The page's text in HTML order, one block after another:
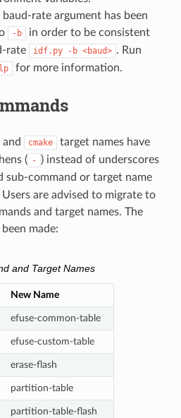
rate argument has been
-b
in order to be consistent
rate
idf.py -b <baud> . Run
for more information.
cmake
target names have
( - ) instead of underscores
sub-command or target name
are advised to migrate to
and target names. The
made:
and Target Names
New Name
efuse-common-table
efuse-custom-table
erase-flash
partition-table
partition-table-flash